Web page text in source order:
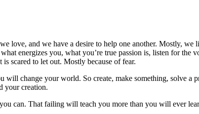
love, and we have a desire to help one another. Mostly, we
energizes you, what you’re true passion is, listen for the
scared to let out. Mostly because of fear.
will change your world. So create, make something, solve a
your creation.
can. That failing will teach you more than you will ever